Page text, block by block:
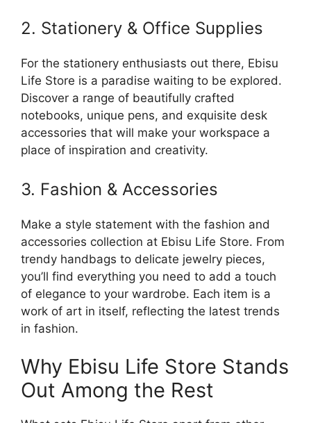
2. Stationery & Office Supplies
For the stationery enthusiasts out there, Ebisu
Life Store is a paradise waiting to be explored.
Discover a range of beautifully crafted
notebooks, unique pens, and exquisite desk
accessories that will make your workspace a
place of inspiration and creativity.
3. Fashion & Accessories
Make a style statement with the fashion and
accessories collection at Ebisu Life Store. From
trendy handbags to delicate jewelry pieces,
you’ll find everything you need to add a touch
of elegance to your wardrobe. Each item is a
work of art in itself, reflecting the latest trends
in fashion.
Why Ebisu Life Store Stands
Out Among the Rest